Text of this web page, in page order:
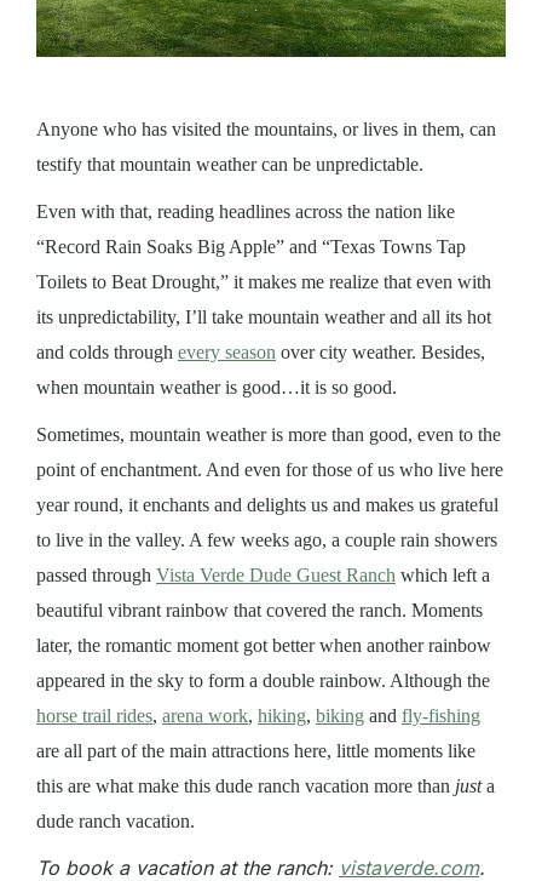
Anyone who has visited the mountains, or lives in them, can
testify that mountain weather can be unpredictable.
Even with that, reading headlines across the nation like
“Record Rain Soaks Big Apple” and “Texas Towns Tap
Toilets to Beat Drought,” it makes me realize that even with
its unpredictability, I’ll take mountain weather and all its hot
and colds through every season over city weather. Besides,
when mountain weather is good…it is so good.
Sometimes, mountain weather is more than good, even to the
point of enchantment. And even for those of us who live here
year round, it enchants and delights us and makes us grateful
to live in the valley. A few weeks ago, a couple rain showers
passed through Vista Verde Dude Guest Ranch which left a
beautiful vibrant rainbow that covered the ranch. Moments
later, the romantic moment got better when another rainbow
appeared in the sky to form a double rainbow. Although the
horse trail rides, arena work, hiking, biking and fly-fishing
are all part of the main attractions here, little moments like
this are what make this dude ranch vacation more than justa
dude ranch vacation.
To book a vacation at the ranch: vistaverde.com.